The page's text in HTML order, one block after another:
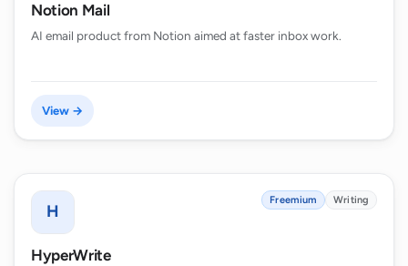
Notion Mail
AI email product from Notion aimed at faster inbox work.
View →
H
Freemium Writing
HyperWrite